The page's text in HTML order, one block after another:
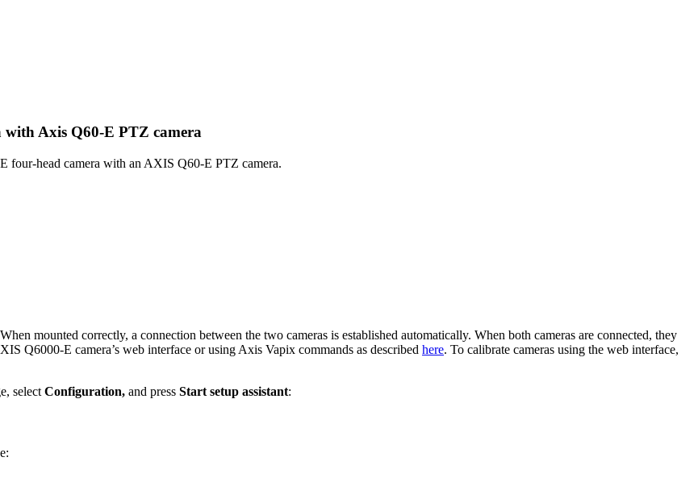
with Axis Q60-E PTZ camera
four-head camera with an AXIS Q60-E PTZ camera.
mounted correctly, a connection between the two cameras is established automatically. When both cameras are connected, they
Q6000-E camera’s web interface or using Axis Vapix commands as described here. To calibrate cameras using the web interface,
select Configuration, and press Start setup assistant: